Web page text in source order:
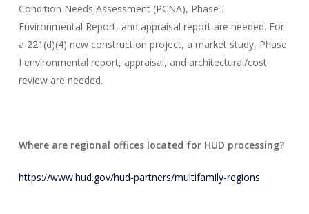
Condition Needs Assessment (PCNA), Phase I
Environmental Report, and appraisal report are needed. For
a 221(d)(4) new construction project, a market study, Phase
I environmental report, appraisal, and architectural/cost
review are needed.
Where are regional offices located for HUD processing?
https://www.hud.gov/hud-partners/multifamily-regions